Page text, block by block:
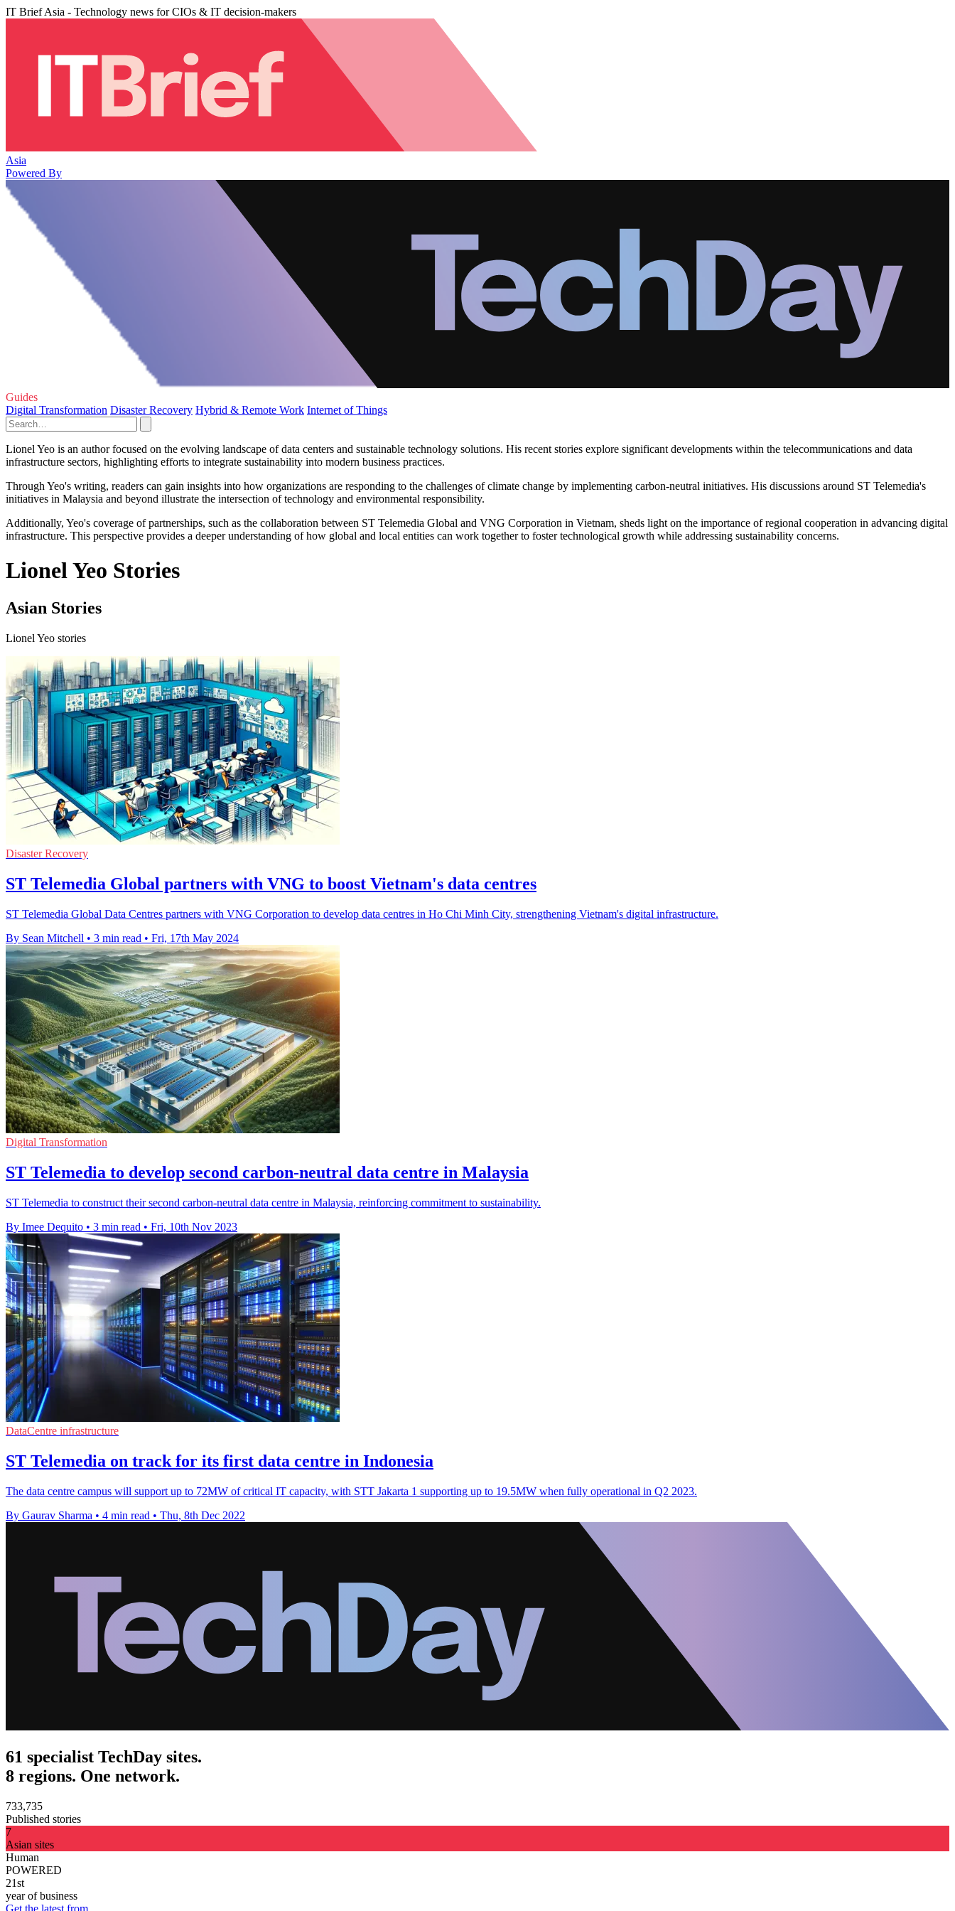
IT Brief Asia - Technology news for CIOs & IT decision-makers
Asia
Powered By
Guides
Digital Transformation Disaster Recovery Hybrid & Remote Work Internet of Things
Lionel Yeo is an author focused on the evolving landscape of data centers and sustainable technology solutions. His recent stories explore significant developments within the telecommunications and data
infrastructure sectors, highlighting efforts to integrate sustainability into modern business practices.
Through Yeo's writing, readers can gain insights into how organizations are responding to the challenges of climate change by implementing carbon-neutral initiatives. His discussions around ST Telemedia's
initiatives in Malaysia and beyond illustrate the intersection of technology and environmental responsibility.
Additionally, Yeo's coverage of partnerships, such as the collaboration between ST Telemedia Global and VNG Corporation in Vietnam, sheds light on the importance of regional cooperation in advancing digital
infrastructure. This perspective provides a deeper understanding of how global and local entities can work together to foster technological growth while addressing sustainability concerns.
Lionel Yeo Stories
Asian Stories
Lionel Yeo stories
Disaster Recovery
ST Telemedia Global partners with VNG to boost Vietnam's data centres
ST Telemedia Global Data Centres partners with VNG Corporation to develop data centres in Ho Chi Minh City, strengthening Vietnam's digital infrastructure.
By Sean Mitchell • 3 min read • Fri, 17th May 2024
Digital Transformation
ST Telemedia to develop second carbon-neutral data centre in Malaysia
ST Telemedia to construct their second carbon-neutral data centre in Malaysia, reinforcing commitment to sustainability.
By Imee Dequito • 3 min read • Fri, 10th Nov 2023
DataCentre infrastructure
ST Telemedia on track for its first data centre in Indonesia
The data centre campus will support up to 72MW of critical IT capacity, with STT Jakarta 1 supporting up to 19.5MW when fully operational in Q2 2023.
By Gaurav Sharma • 4 min read • Thu, 8th Dec 2022
61 specialist TechDay sites.
8 regions. One network.
733,735
Published stories
7
Asian sites
Human
POWERED
21st
year of business
Get the latest from